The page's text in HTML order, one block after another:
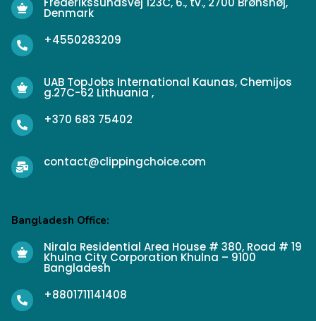
Denmark
+4550283209
UAB TopJobs International Kaunas, Chemijos
g.27C-62 Lithuania ,
+370 683 75402
contact@clippingchoice.com
Bangladesh Office:
Nirala Residential Area House # 380, Road # 19
Khulna City Corporation Khulna – 9100
Bangladesh
+8801711141408